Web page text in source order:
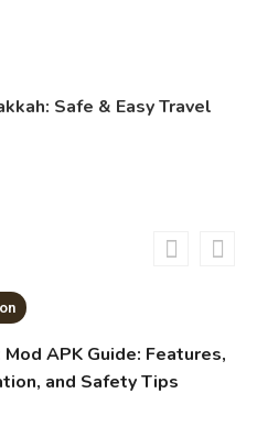
Safe & Easy Travel
Assignment
Mod APK Guide: Features,
and Safety Tips
Global
and Policy Insights